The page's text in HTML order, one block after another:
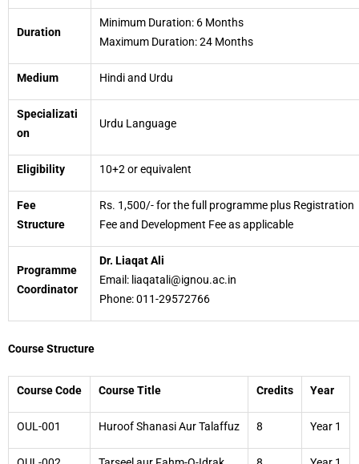
Duration
Minimum Duration: 6 Months
Maximum Duration: 24 Months
Medium Hindi and Urdu
Specializati
on
Urdu Language
Eligibility 10+2 or equivalent
Fee
Structure
Rs. 1,500/- for the full programme plus Registration
Fee and Development Fee as applicable
Programme
Coordinator
Dr. Liaqat Ali
Email: liaqatali@ignou.ac.in
Phone: 011-29572766
Course Structure
Course Code Course Title Credits Year
OUL-001 Huroof Shanasi Aur Talaffuz 8 Year 1